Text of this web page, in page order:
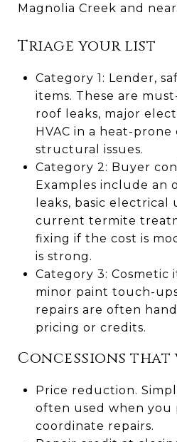
Magnolia Creek and
Triage your list
Category 1: Lender,
items. These are
roof leaks, major
HVAC in a heat-
structural issues.
Category 2: Buyer
Examples include an
leaks, basic electrical
current termite
fixing if the cost is
is strong.
Category 3: Cosmetic
minor paint touch-
repairs are often
pricing or credits.
Concessions that
Price reduction.
often used when
coordinate repairs.